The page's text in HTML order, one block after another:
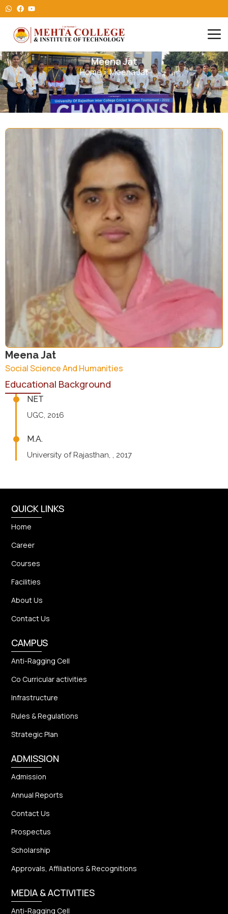
Meena Jat
Home»Meena Jat
Meena Jat
Social Science And Humanities
Educational Background
NET
UGC, 2016
M.A.
University of Rajasthan, , 2017
QUICK LINKS
Home
Career
Courses
Facilities
About Us
Contact Us
CAMPUS
Anti-Ragging Cell
Co Curricular activities
Infrastructure
Rules & Regulations
Strategic Plan
ADMISSION
Admission
Annual Reports
Contact Us
Prospectus
Scholarship
Approvals, Affiliations & Recognitions
MEDIA & ACTIVITIES
Anti-Ragging Cell